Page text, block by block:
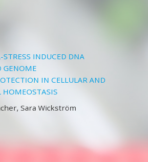
INDUCED DNA
GENOME
IN CELLULAR AND
Sara Wickström